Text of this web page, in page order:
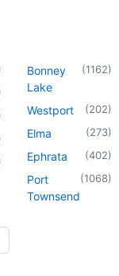
Bonney
Lake
(1162)
Westport (202)
Elma (273)
Ephrata (402)
Port
Townsend
(1068)